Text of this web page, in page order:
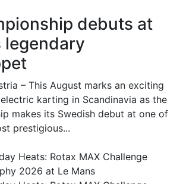
debuts at
legendary
– This August marks an exciting
karting in Scandinavia as the
makes its Swedish debut at one of
prestigious...